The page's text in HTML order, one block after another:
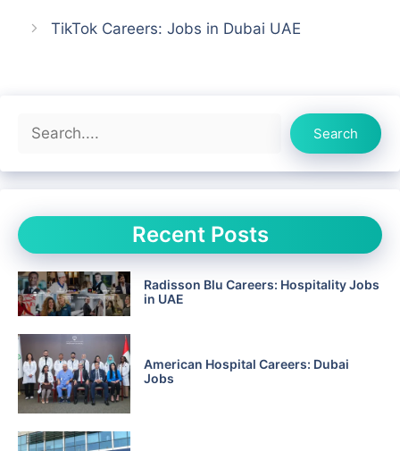
TikTok Careers: Jobs in Dubai UAE
Search
Search
Recent Posts
Radisson Blu Careers: Hospitality Jobs
in UAE
American Hospital Careers: Dubai
Jobs